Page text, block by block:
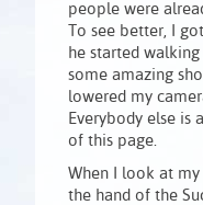
people were
To see better, I
he started
some amazing
lowered my
Everybody else is
of this page.
When I look at
the hand of the